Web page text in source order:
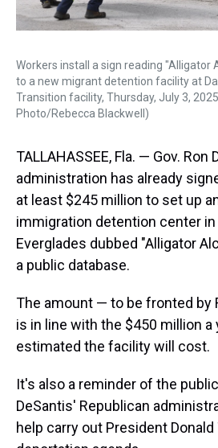
Workers install a sign reading "Alligator
to a new migrant detention facility at
Transition facility, Thursday, July 3,
Photo/Rebecca Blackwell)
TALLAHASSEE, Fla. — Gov. Ron
administration has already
at least $245 million to set up
immigration detention center in
Everglades dubbed "Alligator
a public database.
The amount — to be fronted by
is in line with the $450 million a
estimated the facility will cost.
It's also a reminder of the
DeSantis' Republican
help carry out President